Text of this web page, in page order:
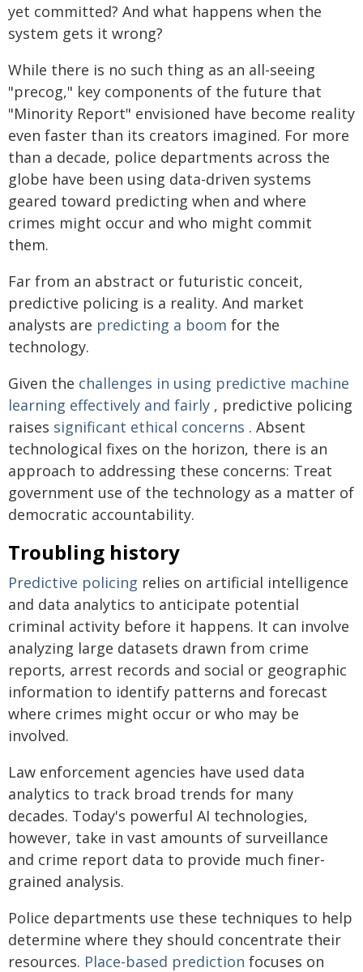
yet committed? And what happens when the
system gets it wrong?
While there is no such thing as an all-seeing
"precog," key components of the future that
"Minority Report" envisioned have become reality
even faster than its creators imagined. For more
than a decade, police departments across the
globe have been using data-driven systems
geared toward predicting when and where
crimes might occur and who might commit
them.
Far from an abstract or futuristic conceit,
predictive policing is a reality. And market
analysts are predicting a boom for the
technology.
Given the challenges in using predictive machine
learning effectively and fairly , predictive policing
raises significant ethical concerns . Absent
technological fixes on the horizon, there is an
approach to addressing these concerns: Treat
government use of the technology as a matter of
democratic accountability.
Troubling history
Predictive policing relies on artificial intelligence
and data analytics to anticipate potential
criminal activity before it happens. It can involve
analyzing large datasets drawn from crime
reports, arrest records and social or geographic
information to identify patterns and forecast
where crimes might occur or who may be
involved.
Law enforcement agencies have used data
analytics to track broad trends for many
decades. Today's powerful AI technologies,
however, take in vast amounts of surveillance
and crime report data to provide much finer-
grained analysis.
Police departments use these techniques to help
determine where they should concentrate their
resources. Place-based prediction focuses on